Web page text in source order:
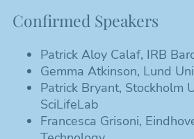
Confirmed Speakers
Patrick Aloy Calaf, IRB
Gemma Atkinson, Lund
Patrick Bryant, Stockholm
SciLifeLab
Francesca Grisoni,